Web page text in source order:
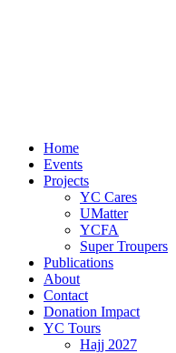
Home
Events
Projects
YC Cares
UMatter
YCFA
Super Troupers
Publications
About
Contact
Donation Impact
YC Tours
Hajj 2027